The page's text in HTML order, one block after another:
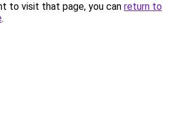
to visit that page, you can return to
.